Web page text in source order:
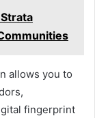
allows you to
fingerprint